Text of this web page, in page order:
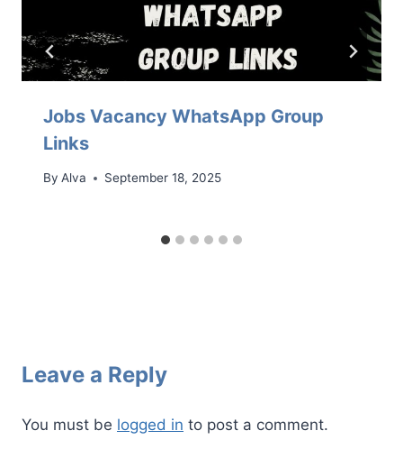
Jobs Vacancy WhatsApp Group
Links
By Alva September 18, 2025
Leave a Reply
You must be logged in to post a comment.